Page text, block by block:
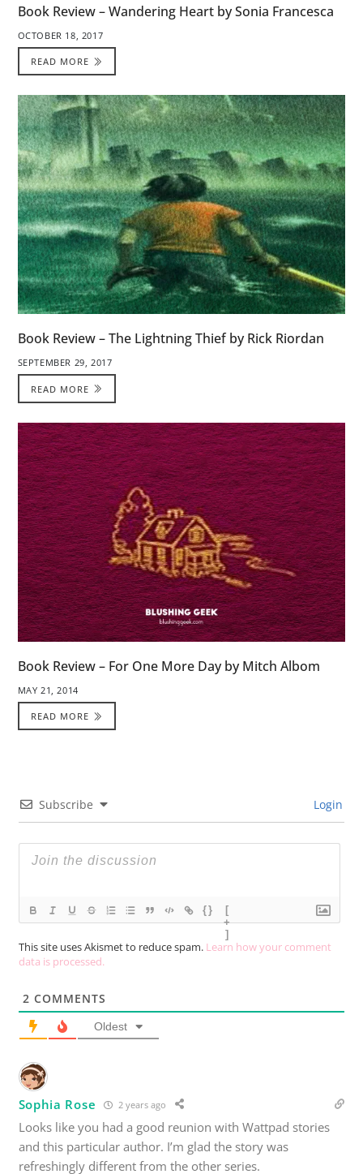
Book Review – Wandering Heart by Sonia Francesca
OCTOBER 18, 2017
READ MORE
Book Review – The Lightning Thief by Rick Riordan
SEPTEMBER 29, 2017
READ MORE
Book Review – For One More Day by Mitch Albom
MAY 21, 2014
READ MORE
Subscribe Login
{}
[
+
]
This site uses Akismet to reduce spam. Learn how your comment
data is processed.
2 COMMENTS
Oldest
Sophia Rose 2 years ago
Looks like you had a good reunion with Wattpad stories
and this particular author. I’m glad the story was
refreshingly different from the other series.